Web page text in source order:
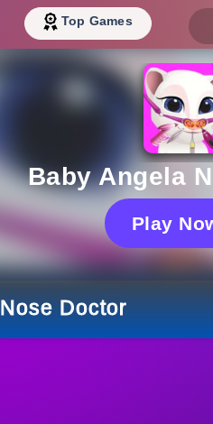
Top Games
Baby Angela
Play
Doctor